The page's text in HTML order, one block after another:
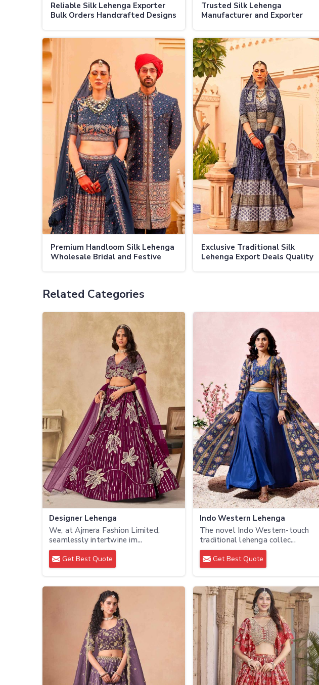
Reliable Silk Lehenga Exporter
Bulk Orders Handcrafted Designs
Trusted Silk Lehenga
Manufacturer and Exporter
Premium Handloom Silk Lehenga
Wholesale Bridal and Festive
Exclusive Traditional Silk
Lehenga Export Deals Quality
Related Categories
Designer Lehenga
We, at Ajmera Fashion Limited,
seamlessly intertwine im...
Get Best Quote
Indo Western Lehenga
The novel Indo Western-touch
traditional lehenga collec...
Get Best Quote